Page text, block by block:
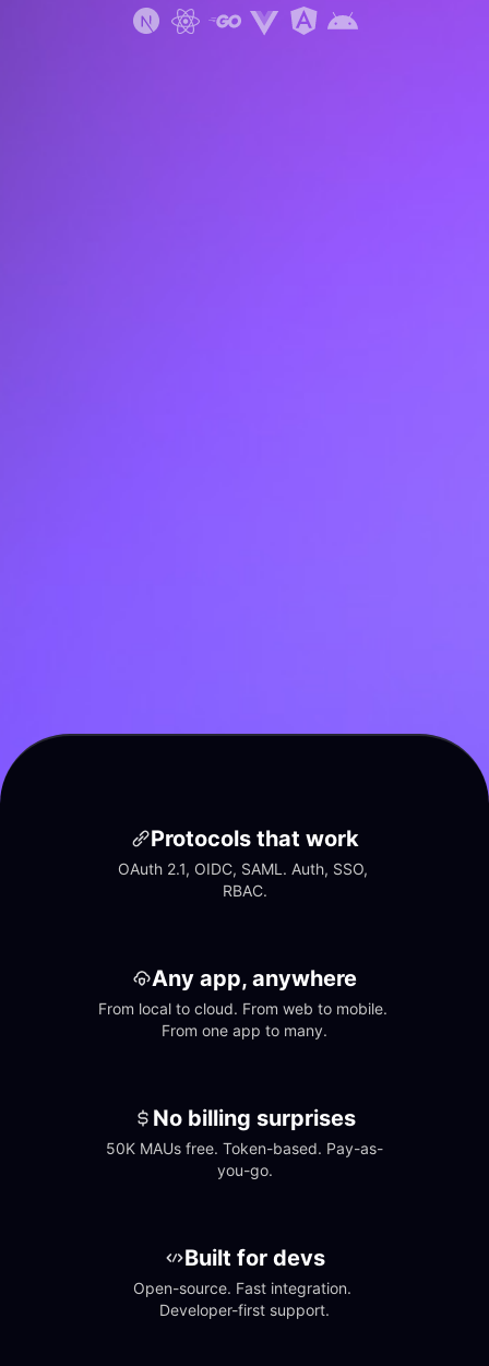
Protocols that work
OAuth 2.1, OIDC, SAML. Auth, SSO,
RBAC.
Any app, anywhere
From local to cloud. From web to mobile.
From one app to many.
No billing surprises
50K MAUs free. Token-based. Pay-as-
you-go.
Built for devs
Open-source. Fast integration.
Developer-first support.